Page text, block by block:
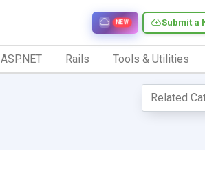
Submit a
NEW
ASP.NET Rails Tools & Utilities